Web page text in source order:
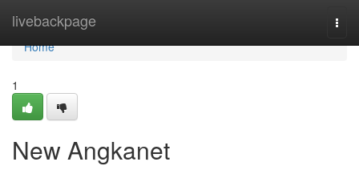
livebackpage
Home
Home
1
New Angkanet